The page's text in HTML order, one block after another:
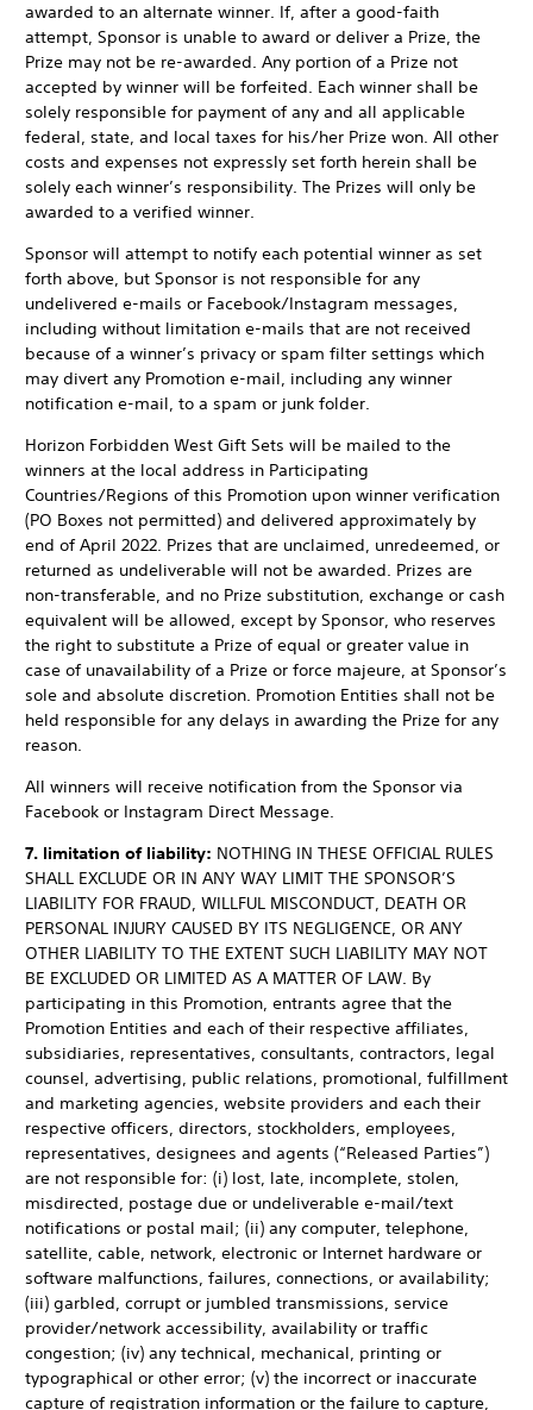
awarded to an alternate winner. If, after a good-faith
attempt, Sponsor is unable to award or deliver a Prize, the
Prize may not be re-awarded. Any portion of a Prize not
accepted by winner will be forfeited. Each winner shall be
solely responsible for payment of any and all applicable
federal, state, and local taxes for his/her Prize won. All other
costs and expenses not expressly set forth herein shall be
solely each winner’s responsibility. The Prizes will only be
awarded to a verified winner.
Sponsor will attempt to notify each potential winner as set
forth above, but Sponsor is not responsible for any
undelivered e-mails or Facebook/Instagram messages,
including without limitation e-mails that are not received
because of a winner’s privacy or spam filter settings which
may divert any Promotion e-mail, including any winner
notification e-mail, to a spam or junk folder.
Horizon Forbidden West Gift Sets will be mailed to the
winners at the local address in Participating
Countries/Regions of this Promotion upon winner verification
(PO Boxes not permitted) and delivered approximately by
end of April 2022. Prizes that are unclaimed, unredeemed, or
returned as undeliverable will not be awarded. Prizes are
non-transferable, and no Prize substitution, exchange or cash
equivalent will be allowed, except by Sponsor, who reserves
the right to substitute a Prize of equal or greater value in
case of unavailability of a Prize or force majeure, at Sponsor’s
sole and absolute discretion. Promotion Entities shall not be
held responsible for any delays in awarding the Prize for any
reason.
All winners will receive notification from the Sponsor via
Facebook or Instagram Direct Message.
7. limitation of liability: NOTHING IN THESE OFFICIAL RULES
SHALL EXCLUDE OR IN ANY WAY LIMIT THE SPONSOR’S
LIABILITY FOR FRAUD, WILLFUL MISCONDUCT, DEATH OR
PERSONAL INJURY CAUSED BY ITS NEGLIGENCE, OR ANY
OTHER LIABILITY TO THE EXTENT SUCH LIABILITY MAY NOT
BE EXCLUDED OR LIMITED AS A MATTER OF LAW. By
participating in this Promotion, entrants agree that the
Promotion Entities and each of their respective affiliates,
subsidiaries, representatives, consultants, contractors, legal
counsel, advertising, public relations, promotional, fulfillment
and marketing agencies, website providers and each their
respective officers, directors, stockholders, employees,
representatives, designees and agents (“Released Parties”)
are not responsible for: (i) lost, late, incomplete, stolen,
misdirected, postage due or undeliverable e-mail/text
notifications or postal mail; (ii) any computer, telephone,
satellite, cable, network, electronic or Internet hardware or
software malfunctions, failures, connections, or availability;
(iii) garbled, corrupt or jumbled transmissions, service
provider/network accessibility, availability or traffic
congestion; (iv) any technical, mechanical, printing or
typographical or other error; (v) the incorrect or inaccurate
capture of registration information or the failure to capture,